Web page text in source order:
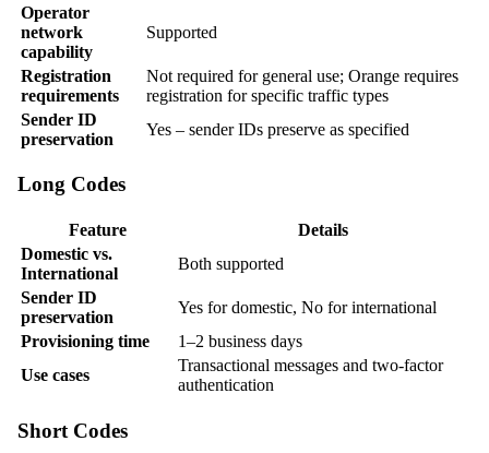
Operator
network
capability
Supported
Registration
requirements
Not required for general use; Orange requires
registration for specific traffic types
Sender ID
preservation
Yes – sender IDs preserve as specified
Long Codes
Feature
Details
Domestic vs.
International
Both supported
Sender ID
preservation
Yes for domestic, No for international
Provisioning time
1–2 business days
Use cases
Transactional messages and two-factor
authentication
Short Codes